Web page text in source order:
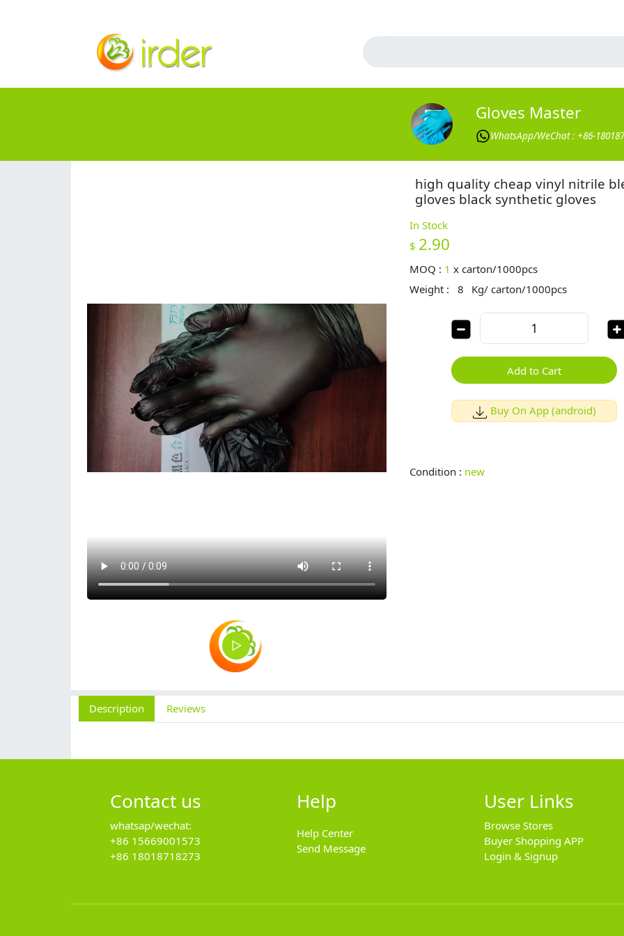
Gloves Master
WhatsApp/WeChat : +86-
high quality cheap vinyl nitrile
gloves black synthetic gloves
In Stock
$ 2.90
MOQ : 1 xcarton/1000pcs
Weight :
8 Kg/ carton/1000pcs
Add to Cart
Buy On App (android)
Condition : new
Description Reviews
Contact us
whatsap/wechat:
+86 15669001573
+86 18018718273
Help
Help Center
Send Message
User Links
Browse Stores
Buyer Shopping APP
Login & Signup